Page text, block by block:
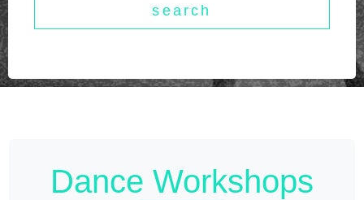
Dance Workshops